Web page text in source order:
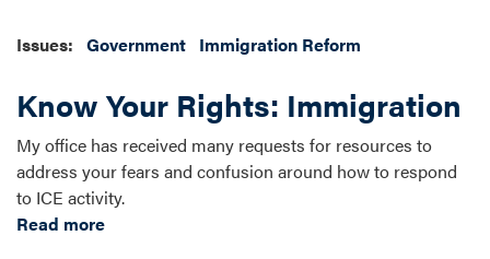
Issues: Government Immigration Reform
Know Your Rights: Immigration
My office has received many requests for resources to
address your fears and confusion around how to respond
to ICE activity.
Read more